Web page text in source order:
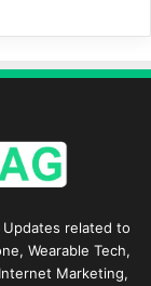
related to
Wearable Tech,
Marketing,